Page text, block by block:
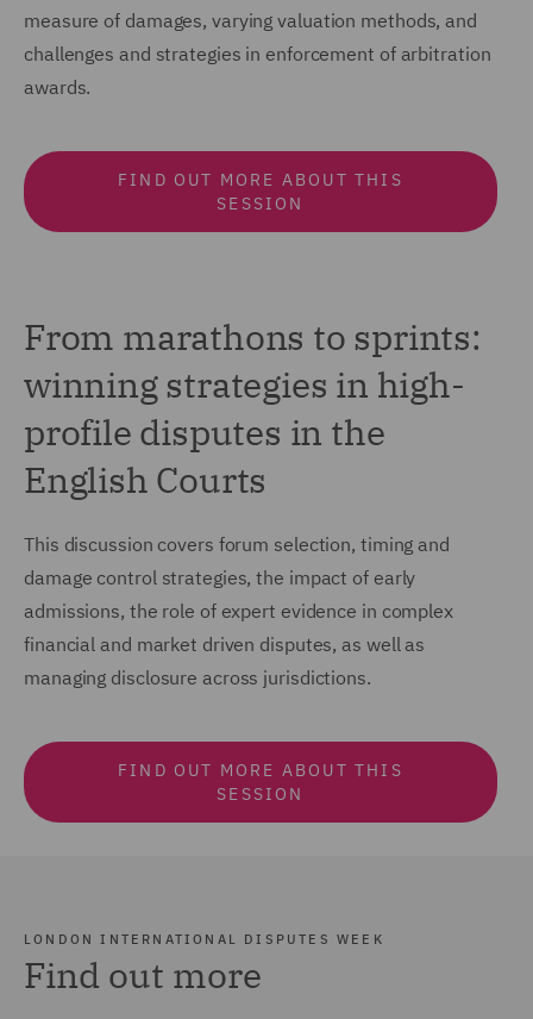
measure of damages, varying valuation methods, and
challenges and strategies in enforcement of arbitration
awards.
FIND OUT MORE ABOUT THIS
SESSION
From marathons to sprints:
winning strategies in high-
profile disputes in the
English Courts
This discussion covers forum selection, timing and
damage control strategies, the impact of early
admissions, the role of expert evidence in complex
financial and market driven disputes, as well as
managing disclosure across jurisdictions.
FIND OUT MORE ABOUT THIS
SESSION
LONDON INTERNATIONAL DISPUTES WEEK
Find out more